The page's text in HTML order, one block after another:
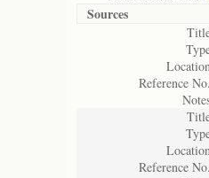
Sources
Reference
Reference